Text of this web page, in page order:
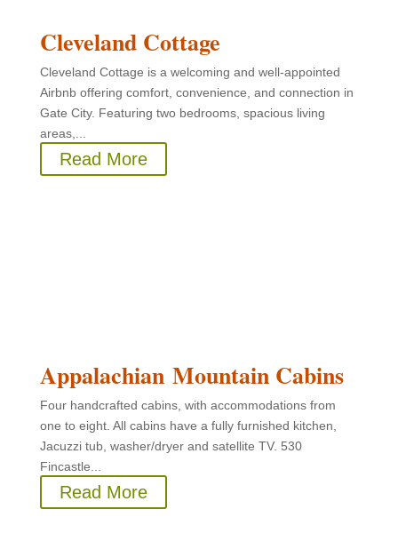
Cleveland Cottage
Cleveland Cottage is a welcoming and well-appointed
Airbnb offering comfort, convenience, and connection in
Gate City. Featuring two bedrooms, spacious living
areas,...
Read More
Appalachian Mountain Cabins
Four handcrafted cabins, with accommodations from
one to eight. All cabins have a fully furnished kitchen,
Jacuzzi tub, washer/dryer and satellite TV. 530
Fincastle...
Read More